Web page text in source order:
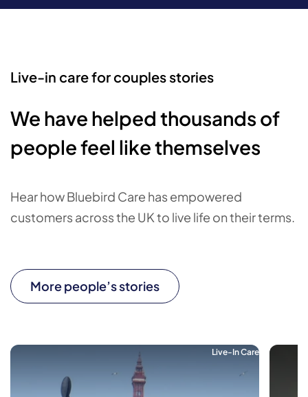
Live-in care for couples stories
We have helped thousands of
people feel like themselves
Hear how Bluebird Care has empowered
customers across the UK to live life on their terms.
More people’s stories
Live-In Care